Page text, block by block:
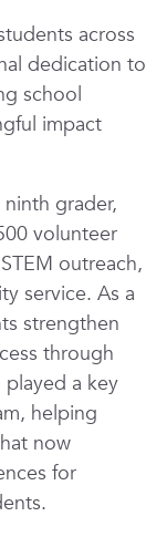
across
dedication to
school
impact
grader,
volunteer
outreach,
service. As a
strengthen
through
a key
helping
now
for